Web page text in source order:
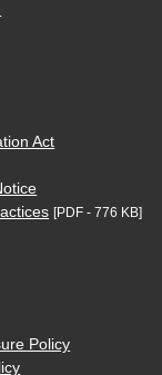
Act
[PDF - 776 KB]
Policy